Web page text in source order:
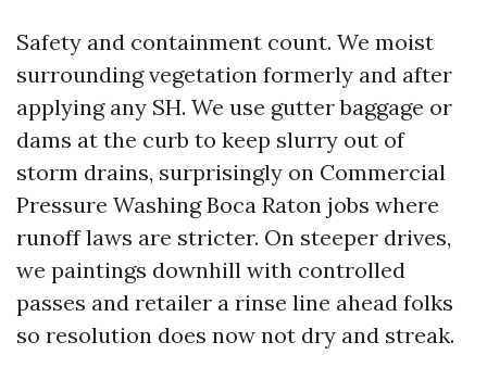
Safety and containment count. We moist
surrounding vegetation formerly and after
applying any SH. We use gutter baggage or
dams at the curb to keep slurry out of
storm drains, surprisingly on Commercial
Pressure Washing Boca Raton jobs where
runoff laws are stricter. On steeper drives,
we paintings downhill with controlled
passes and retailer a rinse line ahead folks
so resolution does now not dry and streak.